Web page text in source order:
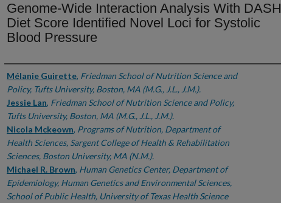
Genome-Wide Interaction Analysis With DASH
Diet Score Identified Novel Loci for Systolic
Blood Pressure
Authors
Mélanie Guirette, Friedman School of Nutrition Science and
Policy, Tufts University, Boston, MA (M.G., J.L., J.M.).
Jessie Lan, Friedman School of Nutrition Science and Policy,
Tufts University, Boston, MA (M.G., J.L., J.M.).
Nicola Mckeown, Programs of Nutrition, Department of
Health Sciences, Sargent College of Health & Rehabilitation
Sciences, Boston University, MA (N.M.).
Michael R. Brown, Human Genetics Center, Department of
Epidemiology, Human Genetics and Environmental Sciences,
School of Public Health, University of Texas Health Science